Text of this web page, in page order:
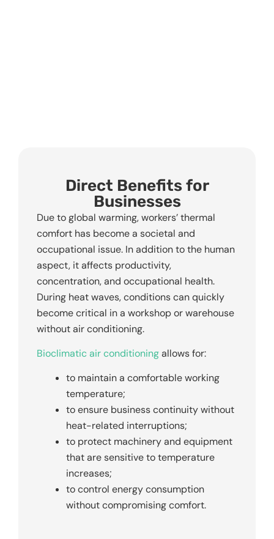
Direct Benefits for
Businesses
Due to global warming, workers’ thermal
comfort has become a societal and
occupational issue. In addition to the human
aspect, it affects productivity,
concentration, and occupational health.
During heat waves, conditions can quickly
become critical in a workshop or warehouse
without air conditioning.
Bioclimatic air conditioningallows for:
to maintain a comfortable working
temperature;
to ensure business continuity without
heat-related interruptions;
to protect machinery and equipment
that are sensitive to temperature
increases;
to control energy consumption
without compromising comfort.